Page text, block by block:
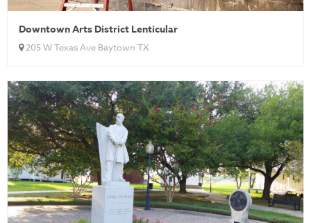
Downtown Arts District Lenticular
205 W Texas Ave Baytown TX